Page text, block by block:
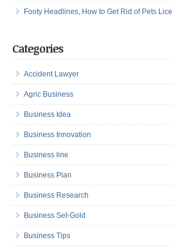
Footy Headlines, How to Get Rid of Pets Lice
Categories
Accident Lawyer
Agric Business
Business Idea
Business Innovation
Business line
Business Plan
Business Research
Business Set-Gold
Business Tips